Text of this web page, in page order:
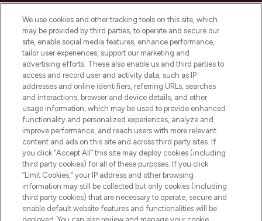
LOOKFANTASTIC ist Europas ultimativer
Beauty-Onlineshop mit den besten
Produkten aus Haut- und Haarpflege
sowie Make-Up von über 200
renommierten Marken. Shoppe online
oder über die App mit kostenloser
Lieferung ab einem Einkaufswert von 30€.
Cookie-Einwilligung
Do Not Sell or Share My Personal
Information
HILFE & INFORMATION
IMPRESSUM
We use cookies and other tracking tools on this site, which
may be provided by third parties, to operate and secure our
site, enable social media features, enhance performance,
tailor user experiences, support our marketing and
advertising efforts. These also enable us and third parties to
access and record user and activity data, such as IP
addresses and online identifiers, referring URLs, searches
and interactions, browser and device details, and other
usage information, which may be used to provide enhanced
functionality and personalized experiences, analyze and
improve performance, and reach users with more relevant
content and ads on this site and across third party sites. If
you click “Accept All” this site may deploy cookies (including
third party cookies) for all of these purposes. If you click
“Limit Cookies,” your IP address and other browsing
information may still be collected but only cookies (including
third party cookies) that are necessary to operate, secure and
enable default website features and functionalities will be